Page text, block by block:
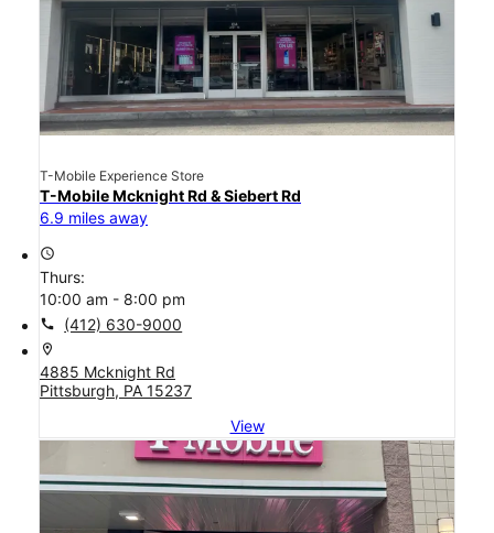
T-Mobile Experience Store
T-Mobile Mcknight Rd & Siebert Rd
6.9 miles away
access_time
Thurs:
10:00 am - 8:00 pm
call (412) 630-9000
location_on
4885 Mcknight Rd
Pittsburgh, PA 15237
View